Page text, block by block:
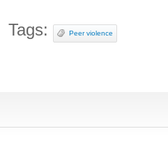
Tags: Peer violence